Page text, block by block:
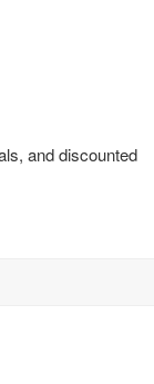
and discounted